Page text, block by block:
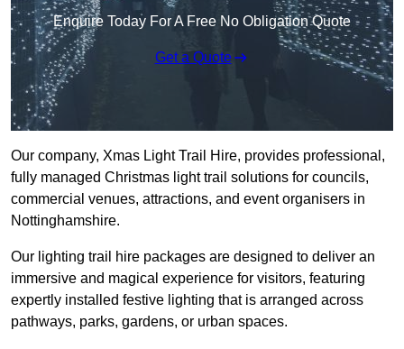
Enquire Today For A Free No Obligation Quote
Get a Quote
Our company, Xmas Light Trail Hire, provides professional,
fully managed Christmas light trail solutions for councils,
commercial venues, attractions, and event organisers in
Nottinghamshire.
Our lighting trail hire packages are designed to deliver an
immersive and magical experience for visitors, featuring
expertly installed festive lighting that is arranged across
pathways, parks, gardens, or urban spaces.